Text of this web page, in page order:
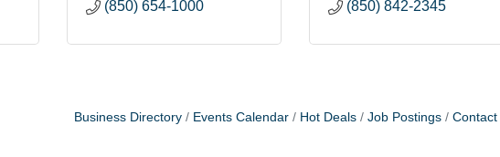
(850) 654-1000
(850) 842-2345
Business Directory Events Calendar Hot Deals Job Postings Contact